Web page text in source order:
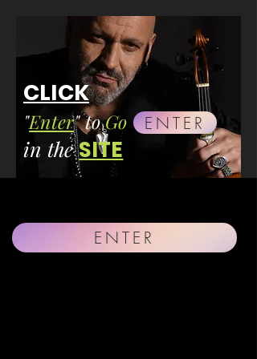
CLICK
"Enter" toGo
in the SITE
ENTER
ENTER